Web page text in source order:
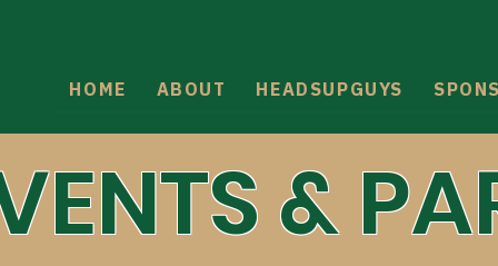
HOME ABOUT HEADSUPGUYS
&